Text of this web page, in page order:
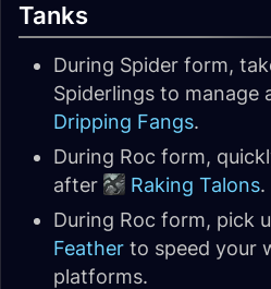
Tanks
During Spider form,
Spiderlings to manage
Dripping Fangs.
During Roc form,
after
Raking Talons.
During Roc form, pick
Feather to speed your
platforms.